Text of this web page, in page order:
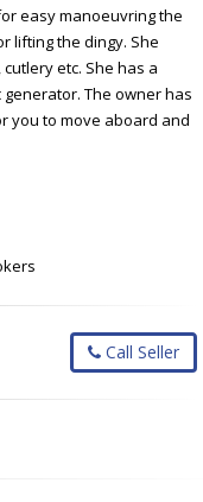
easy manoeuvring the
lifting the dingy. She
etc. She has a
The owner has
you to move aboard and
Call Seller